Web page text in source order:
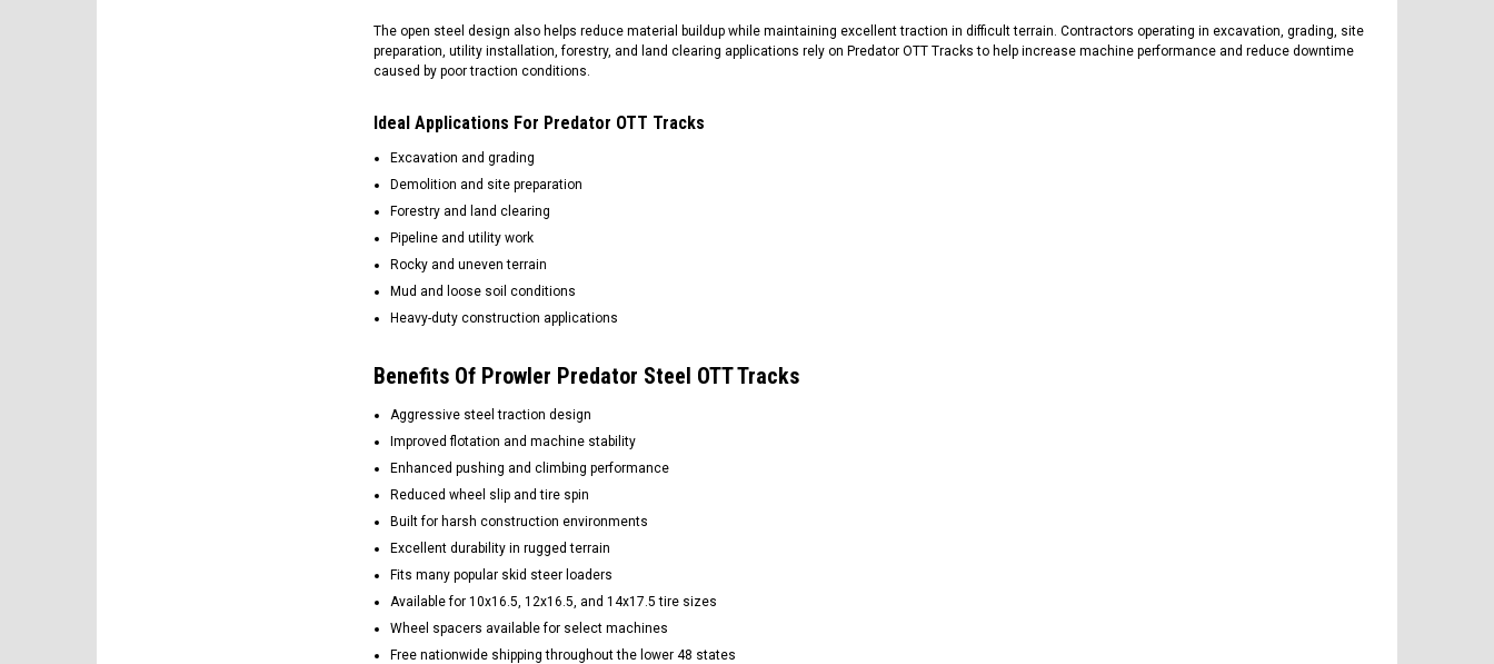
The open steel design also helps reduce material buildup while maintaining excellent traction in difficult terrain. Contractors operating in excavation, grading, site
preparation, utility installation, forestry, and land clearing applications rely on Predator OTT Tracks to help increase machine performance and reduce downtime
caused by poor traction conditions.
Ideal Applications For Predator OTT Tracks
Excavation and grading
Demolition and site preparation
Forestry and land clearing
Pipeline and utility work
Rocky and uneven terrain
Mud and loose soil conditions
Heavy-duty construction applications
Benefits Of Prowler Predator Steel OTT Tracks
Aggressive steel traction design
Improved flotation and machine stability
Enhanced pushing and climbing performance
Reduced wheel slip and tire spin
Built for harsh construction environments
Excellent durability in rugged terrain
Fits many popular skid steer loaders
Available for 10x16.5, 12x16.5, and 14x17.5 tire sizes
Wheel spacers available for select machines
Free nationwide shipping throughout the lower 48 states